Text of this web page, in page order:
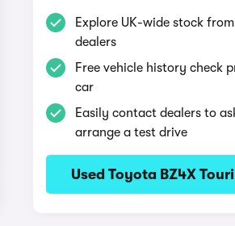
Explore UK-wide stock
dealers
Free vehicle history check
car
Easily contact dealers to
arrange a test drive
Used Toyota BZ4X